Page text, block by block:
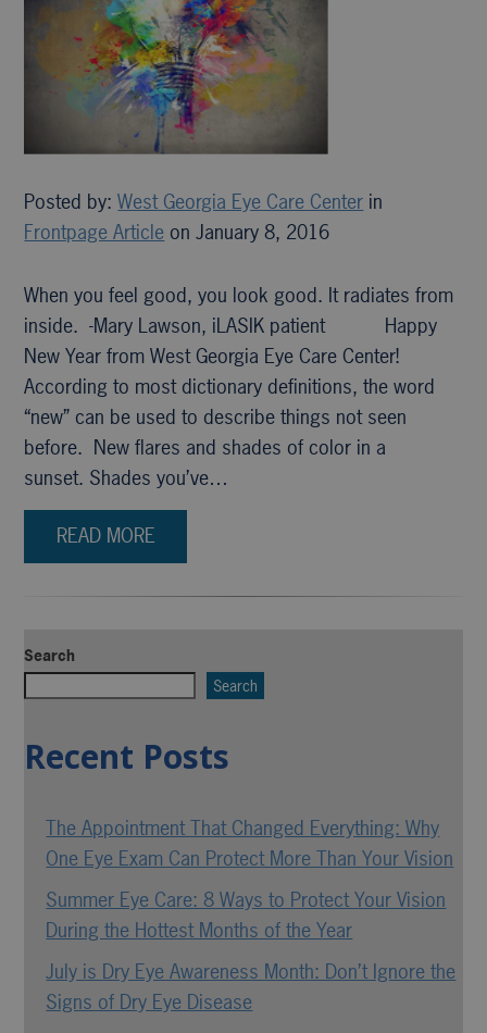
Posted by:West Georgia Eye Care Center in
Frontpage Article on January 8, 2016
When you feel good, you look good. It radiates from
inside. -Mary Lawson, iLASIK patient Happy
New Year from West Georgia Eye Care Center!
According to most dictionary definitions, the word
“new” can be used to describe things not seen
before. New flares and shades of color in a
sunset. Shades you’ve…
READ MORE
Search
Search
Recent Posts
The Appointment That Changed Everything: Why
One Eye Exam Can Protect More Than Your Vision
Summer Eye Care: 8 Ways to Protect Your Vision
During the Hottest Months of the Year
July is Dry Eye Awareness Month: Don’t Ignore the
Signs of Dry Eye Disease